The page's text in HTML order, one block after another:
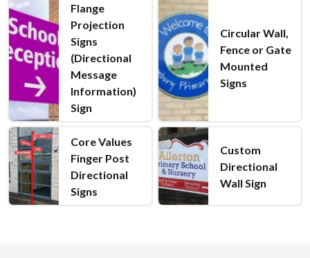
Flange
Projection
Signs
(Directional
Message
Information)
Sign
Circular Wall,
Fence or Gate
Mounted
Signs
Core Values
Finger Post
Directional
Signs
Custom
Directional
Wall Sign